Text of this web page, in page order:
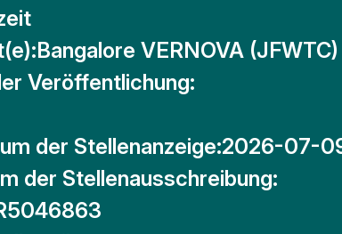
Bangalore VERNOVA
Veröffentlichung:
der Stellenanzeige:2026-07-
der Stellenausschreibung: